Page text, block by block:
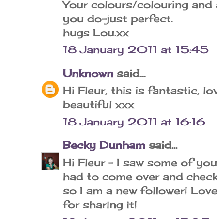
Your colours/colouring
you do-just perfect.
hugs Lou.xx
18 January 2011 at 15:45
Unknown said...
Hi Fleur, this is fantastic,
beautiful xxx
18 January 2011 at 16:16
Becky Dunham said...
Hi Fleur - I saw some of
had to come over and
so I am a new follower!
for sharing it!